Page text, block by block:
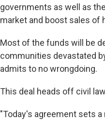
governments as well as
market and boost sales of
Most of the funds will be
communities devastated
admits to no wrongdoing.
This deal heads off civil
"Today's agreement sets